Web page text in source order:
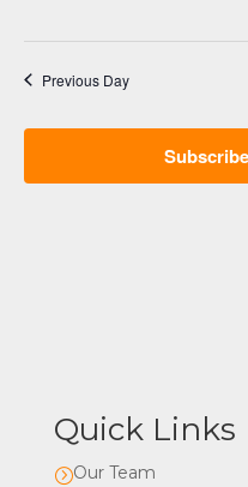
Previous Day
Quick Links
=Our Team